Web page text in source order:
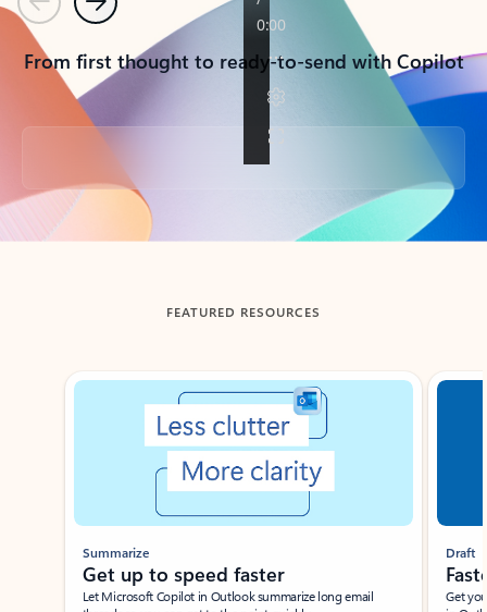
PreviousNext
From first thought to ready-to-send with Copilot
Back to tabs
FEATURED RESOURCES
Showing slide 1 of 3
Summarize
Get up to speed faster ​
Let Microsoft Copilot in Outlook summarize long email
Draft
Get